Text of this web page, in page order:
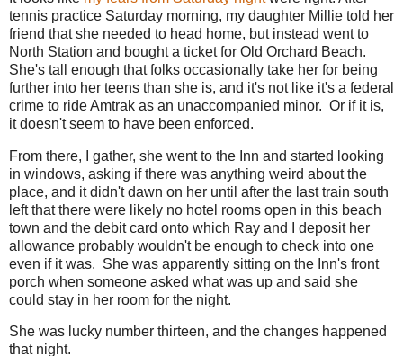
tennis practice Saturday morning, my daughter Millie told her
friend that she needed to head home, but instead went to
North Station and bought a ticket for Old Orchard Beach.
She's tall enough that folks occasionally take her for being
further into her teens than she is, and it's not like it's a federal
crime to ride Amtrak as an unaccompanied minor. Or if it is,
it doesn't seem to have been enforced.
From there, I gather, she went to the Inn and started looking
in windows, asking if there was anything weird about the
place, and it didn't dawn on her until after the last train south
left that there were likely no hotel rooms open in this beach
town and the debit card onto which Ray and I deposit her
allowance probably wouldn't be enough to check into one
even if it was. She was apparently sitting on the Inn's front
porch when someone asked what was up and said she
could stay in her room for the night.
She was lucky number thirteen, and the changes happened
that night.